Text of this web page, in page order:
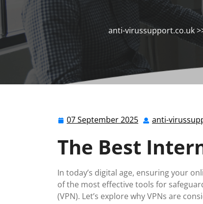
anti-virussupport.co.uk
07 September 2025 07
2025
anti-
The Best
In today’s digital age, ensuring your
of the most effective tools for
(VPN). Let’s explore why VPNs are